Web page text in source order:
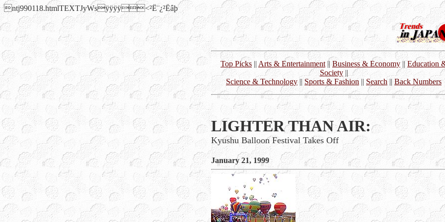
ntj990118.htmlTEXTJyWsÿÿÿÿ<²Ë¨¿²Ëâþ
Top Picks || Arts & Entertainment ||Business & Economy||Education
Society||
Science & Technology||Sports & Fashion|| Search||Back Numbers
LIGHTER THAN AIR:
Kyushu Balloon Festival Takes Off
January 21, 1999